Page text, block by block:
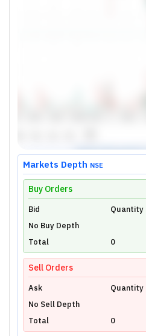
Unlock
Please login to view
technical charts
Login
Markets Depth NSE
Buy Orders
Bid Quantity
No Buy Depth
Total
0
Sell Orders
Ask Quantity
No Sell Depth
Total
0